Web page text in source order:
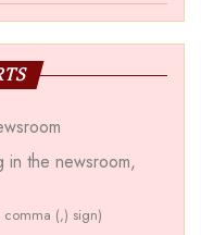
in the newsroom,
comma (,) sign)